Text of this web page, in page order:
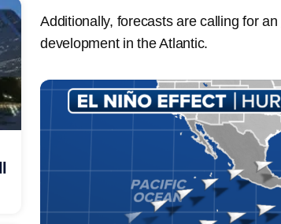
Additionally, forecasts are calling for an
development in the Atlantic.